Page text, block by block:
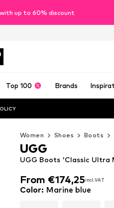
up to 60% discount
Top 100 Brands
Women Shoes Boots
From €174,25incl. VAT
From €174,25 incl. VAT
UGG Boots 'Classic Ultra
UGG
Color: Marine blue